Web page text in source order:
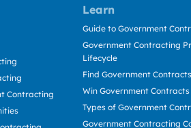
Learn
Contracting
Guide to Government
Government Contracting
Lifecycle
Find Government Contracts
Win Government Contracts
Types of Government
Government Contracting